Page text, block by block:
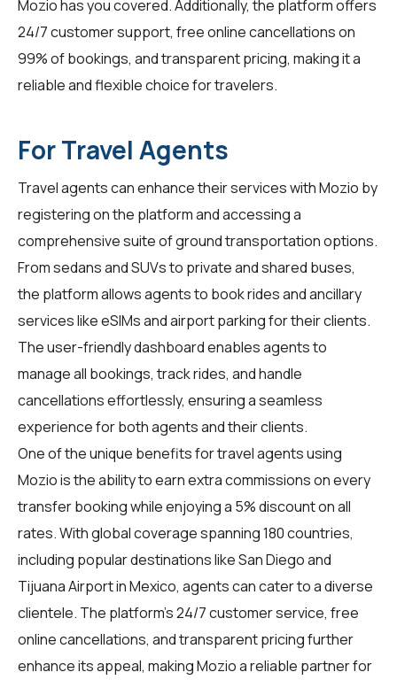
Mozio has you covered. Additionally, the platform offers
24/7 customer support, free online cancellations on
99% of bookings, and transparent pricing, making it a
reliable and flexible choice for travelers.
For Travel Agents
Travel agentscan enhance their services with Mozio by
registering on the platform and accessing a
comprehensive suite of ground transportation options.
From sedans and SUVs to private and shared buses,
the platform allows agents to book rides and ancillary
services like eSIMs and airport parking for their clients.
The user-friendly dashboard enables agents to
manage all bookings, track rides, and handle
cancellations effortlessly, ensuring a seamless
experience for both agents and their clients.
One of the unique benefits fortravel agentsusing
Mozio is the ability to earn extra commissions on every
transfer booking while enjoying a 5% discount on all
rates. With global coverage spanning 180 countries,
including popular destinations like San Diego and
Tijuana Airport in Mexico, agents can cater to a diverse
clientele. The platform's 24/7 customer service, free
online cancellations, and transparent pricing further
enhance its appeal, making Mozio a reliable partner for